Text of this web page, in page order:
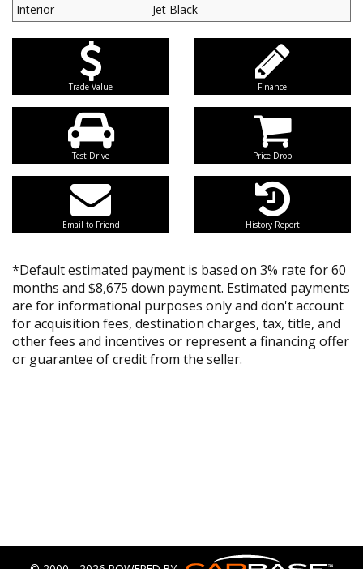
Interior
Jet Black
Trade Value Finance
Test Drive Price Drop
Email to Friend History Report
*Default estimated payment is based on 3% rate for 60
months and $8,675 down payment. Estimated payments
are for informational purposes only and don't account
for acquisition fees, destination charges, tax, title, and
other fees and incentives or represent a financing offer
or guarantee of credit from the seller.